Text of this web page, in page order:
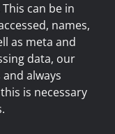
can be in
names,
as meta and
data, our
always
is necessary